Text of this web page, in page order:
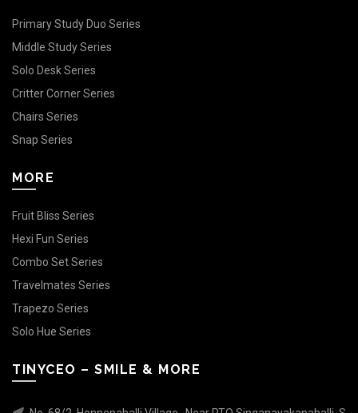
Primary Study Duo Series
Middle Study Series
Solo Desk Series
Critter Corner Series
Chairs Series
Snap Series
MORE
Fruit Bliss Series
Hexi Fun Series
Combo Set Series
Travelmates Series
Trapezo Series
Solo Hue Series
TINYCEO – SMILE & MORE